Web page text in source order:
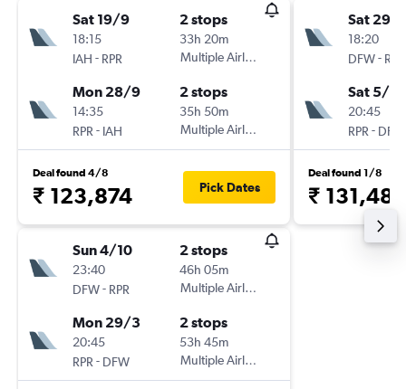
Sat 19/9
18:15
IAH - RPR
2 stops
33h 20m
Multiple Airlines
Mon 28/9
14:35
RPR - IAH
2 stops
35h 50m
Multiple Airlines
Deal found 4/8
₹ 123,874 Pick Dates
Sun 4/10
23:40
DFW- RPR
2 stops
46h 05m
Multiple Airlines
Mon 29/3
20:45
RPR - DFW
2 stops
53h 45m
Multiple Airlines
Sat 29/
18:20
DFW- RPR
Sat 5/9
20:45
RPR - DFW
Deal found 1/8
₹ 131,480